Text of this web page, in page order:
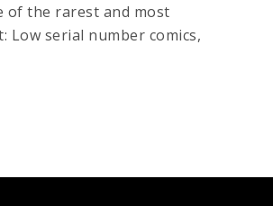
of the rarest and most
serial number comics,